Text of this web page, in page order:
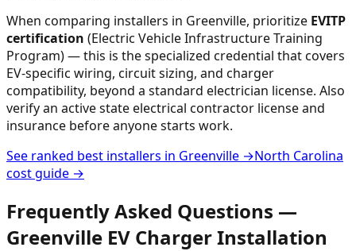
When comparing installers in Greenville, prioritize EVITP
certification (Electric Vehicle Infrastructure Training
Program) — this is the specialized credential that covers
EV-specific wiring, circuit sizing, and charger
compatibility, beyond a standard electrician license. Also
verify an active state electrical contractor license and
insurance before anyone starts work.
See ranked best installers in Greenville →North Carolina
cost guide →
Frequently Asked Questions —
Greenville EV Charger Installation